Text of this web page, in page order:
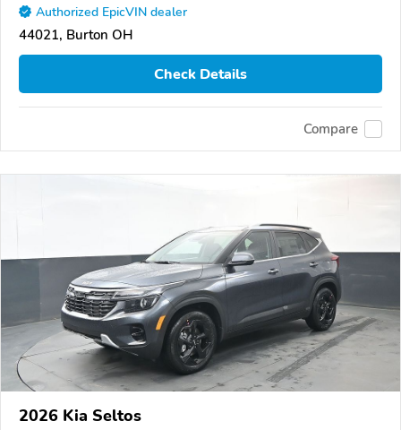
Authorized EpicVIN dealer
44021, Burton OH
Check Details
Compare
2026 Kia Seltos